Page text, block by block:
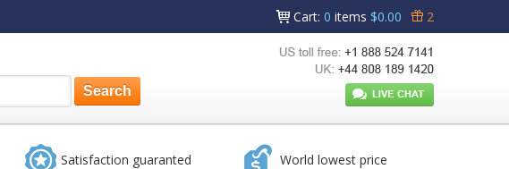
Cart: 0 items $0.00 2
Satisfaction guaranted World lowest price